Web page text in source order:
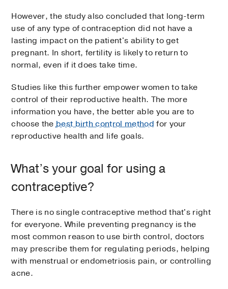
However, the study also concluded that long-term
use of any type of contraception did not have a
lasting impact on the patient's ability to get
pregnant. In short, fertility is likely to return to
normal, even if it does take time.
Studies like this further empower women to take
control of their reproductive health. The more
information you have, the better able you are to
choose thebest birth control method for your
reproductive health and life goals.
What’s your goal for using a
contraceptive?
There is no single contraceptive method that's right
for everyone. While preventing pregnancy is the
most common reason to use birth control, doctors
may prescribe them for regulating periods, helping
with menstrual or endometriosis pain, or controlling
acne.